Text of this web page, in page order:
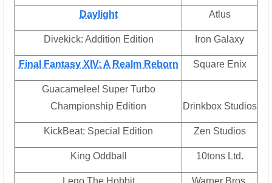
Daylight Atlus
Divekick: Addition Edition Iron Galaxy
Final Fantasy XIV: A Realm Reborn Square Enix
Guacamelee! Super Turbo
Championship Edition
Drinkbox Studios
KickBeat: Special Edition Zen Studios
King Oddball 10tons Ltd.
Lego The Hobbit Warner Bros.